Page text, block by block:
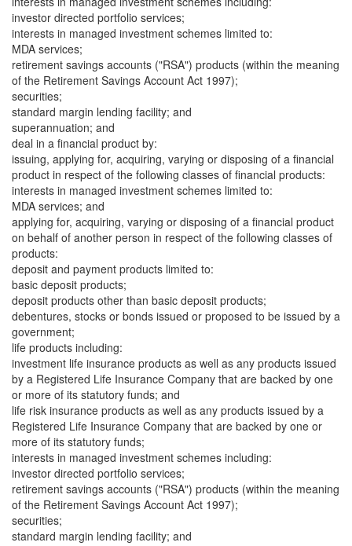
investor directed portfolio services;
interests in managed investment schemes limited to:
MDA services;
retirement savings accounts ("RSA") products (within the meaning
of the Retirement Savings Account Act 1997);
securities;
standard margin lending facility; and
superannuation; and
deal in a financial product by:
issuing, applying for, acquiring, varying or disposing of a financial
product in respect of the following classes of financial products:
interests in managed investment schemes limited to:
MDA services; and
applying for, acquiring, varying or disposing of a financial product
on behalf of another person in respect of the following classes of
products:
deposit and payment products limited to:
basic deposit products;
deposit products other than basic deposit products;
debentures, stocks or bonds issued or proposed to be issued by a
government;
life products including:
investment life insurance products as well as any products issued
by a Registered Life Insurance Company that are backed by one
or more of its statutory funds; and
life risk insurance products as well as any products issued by a
Registered Life Insurance Company that are backed by one or
more of its statutory funds;
interests in managed investment schemes including:
investor directed portfolio services;
retirement savings accounts ("RSA") products (within the meaning
of the Retirement Savings Account Act 1997);
securities;
standard margin lending facility; and